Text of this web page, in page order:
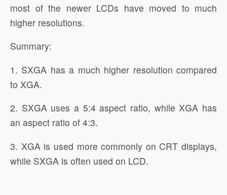
most of the newer LCDs have moved to much
higher resolutions.
Summary:
1. SXGA has a much higher resolution compared
to XGA.
2. SXGA uses a 5:4 aspect ratio, while XGA has
an aspect ratio of 4:3.
3. XGA is used more commonly on CRT displays,
while SXGA is often used on LCD.